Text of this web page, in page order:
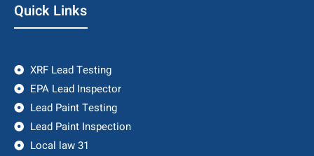
Quick Links
XRF Lead Testing
EPA Lead Inspector
Lead Paint Testing
Lead Paint Inspection
Local law 31